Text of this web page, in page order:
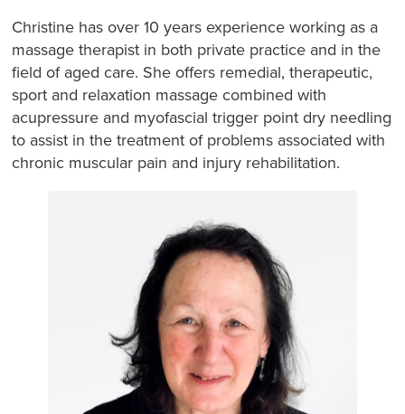
Christine has over 10 years experience working as a
massage therapist in both private practice and in the
field of aged care. She offers remedial, therapeutic,
sport and relaxation massage combined with
acupressure and myofascial trigger point dry needling
to assist in the treatment of problems associated with
chronic muscular pain and injury rehabilitation.